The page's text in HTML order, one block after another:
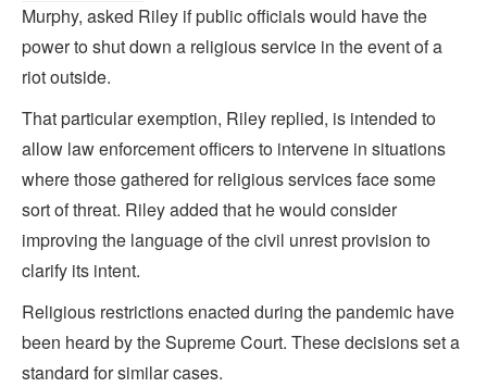
Murphy, asked Riley if public officials would have the
power to shut down a religious service in the event of a
riot outside.
That particular exemption, Riley replied, is intended to
allow law enforcement officers to intervene in situations
where those gathered for religious services face some
sort of threat. Riley added that he would consider
improving the language of the civil unrest provision to
clarify its intent.
Religious restrictions enacted during the pandemic have
been heard by the Supreme Court. These decisions set a
standard for similar cases.